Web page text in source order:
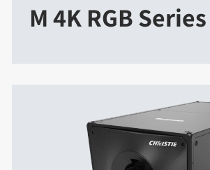
M 4K RGB Series